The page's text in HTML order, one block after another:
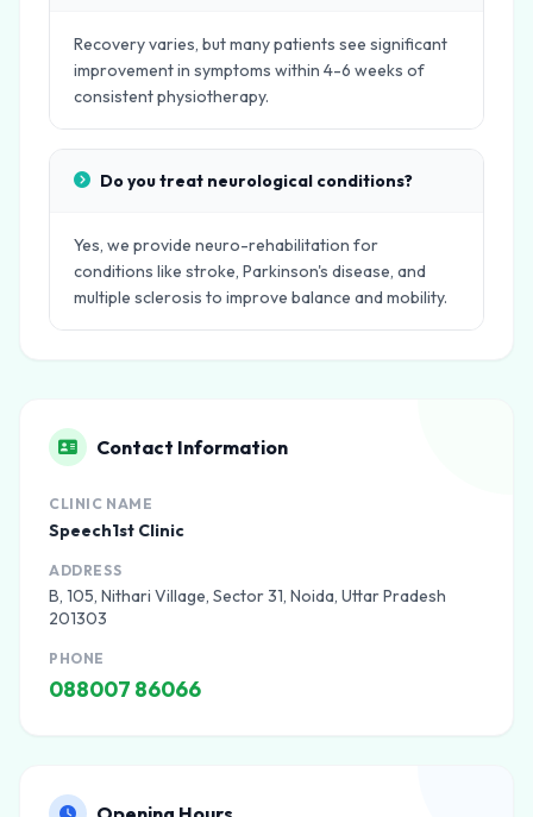
Recovery varies, but many patients see significant
improvement in symptoms within 4-6 weeks of
consistent physiotherapy.
Do you treat neurological conditions?
Yes, we provide neuro-rehabilitation for
conditions like stroke, Parkinson's disease, and
multiple sclerosis to improve balance and mobility.
Contact Information
CLINIC NAME
Speech1st Clinic
ADDRESS
B, 105, Nithari Village, Sector 31, Noida, Uttar Pradesh
201303
PHONE
088007 86066